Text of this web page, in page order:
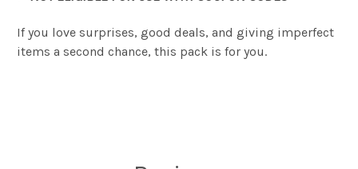
If you love surprises, good deals, and giving imperfect
items a second chance, this pack is for you.